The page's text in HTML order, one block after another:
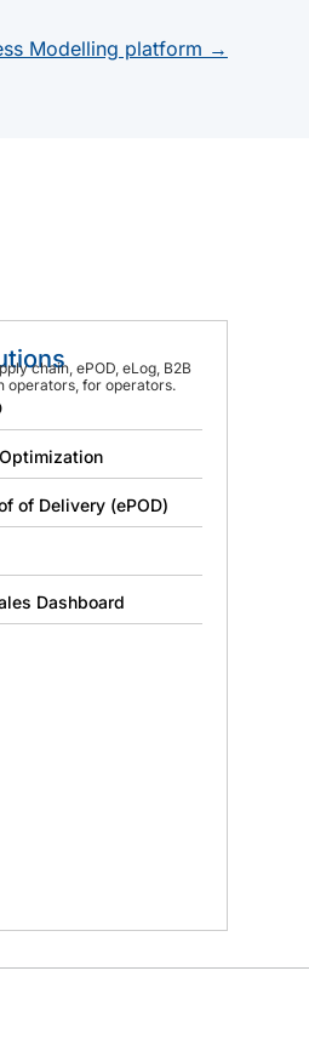
Modelling platform →
chain, ePOD, eLog, B2B
operators, for operators.
of Delivery (ePOD)
Dashboard